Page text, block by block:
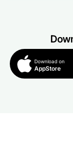
Download on
AppStore